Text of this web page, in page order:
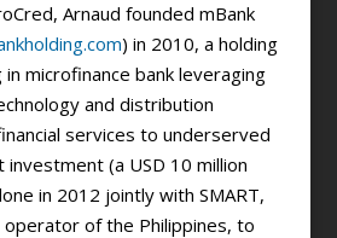
Arnaud founded mBank
) in 2010, a holding
microfinance bank leveraging
and distribution
services to underserved
investment (a USD 10 million
in 2012 jointly with SMART,
of the Philippines, to